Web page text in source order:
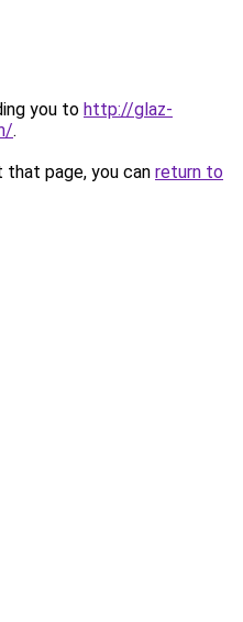
you to http://glaz-
.
page, you can return to